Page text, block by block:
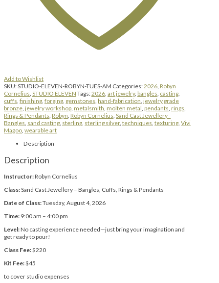
Add to Wishlist
SKU:STUDIO-ELEVEN-ROBYN-TUES-AM Categories:2026 Robyn
Cornelius STUDIO ELEVEN Tags:2026 art jewelry, bangles casting
cuffs finishing forging gemstones hand-fabrication jewelry grade
bronze jewelry workshop metalsmith molten metal pendants rings
Rings & Pendants Robyn Robyn Cornelius Sand Cast Jewellery -
Bangles sand casting sterling sterling silver, techniques texturing Vivi
Magoo wearable art
Description
Description
Instructor:Robyn Cornelius
Class:Sand Cast Jewellery – Bangles, Cuffs, Rings & Pendants
Date of Class:Tuesday, August 4, 2026
Time: 9:00 am – 4:00 pm
Level:No casting experience needed—just bring your imagination and
get ready to pour!
Class Fee:$220
Kit Fee:$45
to cover studio expenses